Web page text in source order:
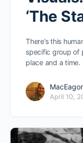
‘The
There’s this
specific group of
place and a time.
April 10,